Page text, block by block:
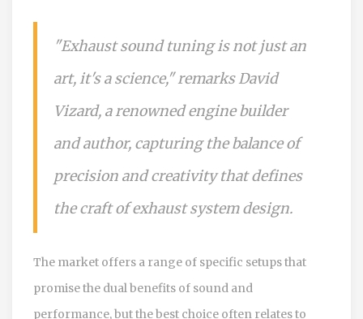
"Exhaust sound tuning is not just an
art, it's a science," remarks David
Vizard, a renowned engine builder
and author, capturing the balance of
precision and creativity that defines
the craft of exhaust system design.
The market offers a range of specific setups that
promise the dual benefits of sound and
performance, but the best choice often relates to